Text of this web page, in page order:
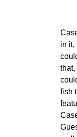
in it,
fish